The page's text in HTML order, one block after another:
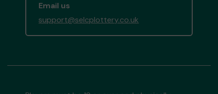
Email us
support@selcplottery.co.uk